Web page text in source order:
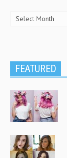
FEATURED